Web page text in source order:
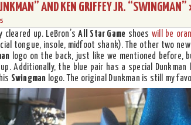
AND KEN GRIFFEY JR. “SWINGMAN”
cleared up. LeBron’sAll Star Game shoes will be
tongue, insole, midfoot shank). The other two
logo on the back, just like we mentioned before,
Additionally, the blue pair has a special Dunkman
Swingman logo. The original Dunkman is still my